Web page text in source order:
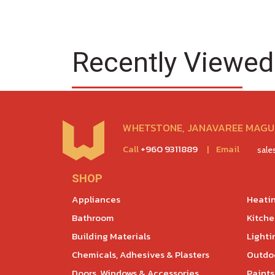
Recently
WHETSTONE, JANAVAREE
Call+960 9311889 | Email
SHOP
Appliances
Bathroom
Building Materials
Chemicals, Adhesives & Plasters